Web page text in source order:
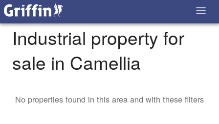
Industrial property for
sale in Camellia
No properties found in this area and with these filters